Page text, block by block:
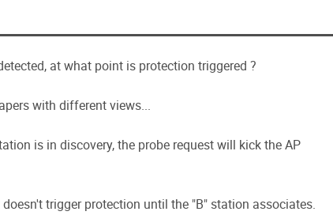
at what point is protection triggered ?
with different views...
is in discovery, the probe request will kick the AP
trigger protection until the "B" station associates.